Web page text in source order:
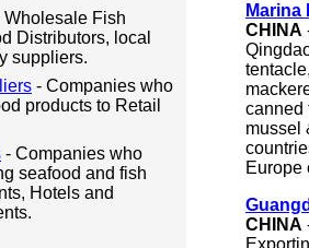
Wholesale Fish
Distributors, local
suppliers.
- Companies who
products to Retail
- Companies who
seafood and fish
Hotels and
Marina
CHINA
canned
mussel
Europe
CHINA